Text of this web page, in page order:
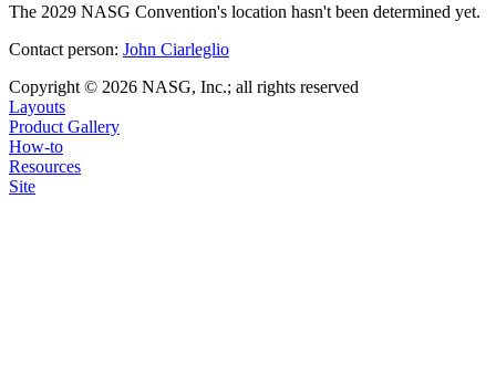
The 2029 NASG Convention's location hasn't been determined yet.
Contact person: John Ciarleglio
Copyright © 2026 NASG, Inc.; all rights reserved
Layouts
Product Gallery
How-to
Resources
Site